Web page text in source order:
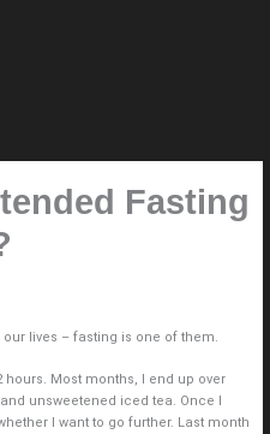
Fasting
lives – fasting is one of them.
Most months, I end up over
unsweetened iced tea. Once I
I want to go further. Last month